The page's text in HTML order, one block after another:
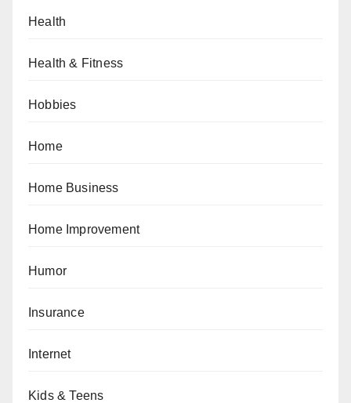
Health
Health & Fitness
Hobbies
Home
Home Business
Home Improvement
Humor
Insurance
Internet
Kids & Teens